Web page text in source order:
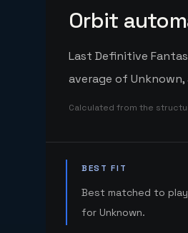
Orbit
Last Definitive
average of
Calculated from the
BEST FIT
Best matched to
for Unknown.